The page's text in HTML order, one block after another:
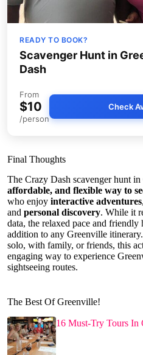
READY TO BOOK?
Scavenger Hunt in
Dash
From
$10
/person
Check
Final Thoughts
The Crazy Dash scavenger hunt
affordable, and flexible way to
who enjoy interactive adventures,
and personal discovery. While it
data, the relaxed pace and
addition to any Greenville
solo, with family, or friends, this
engaging way to experience
sightseeing routes.
The Best Of Greenville!
16 Must-Try Tours In